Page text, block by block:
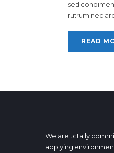
sed
rutrum nec
READ
We are totally
applying